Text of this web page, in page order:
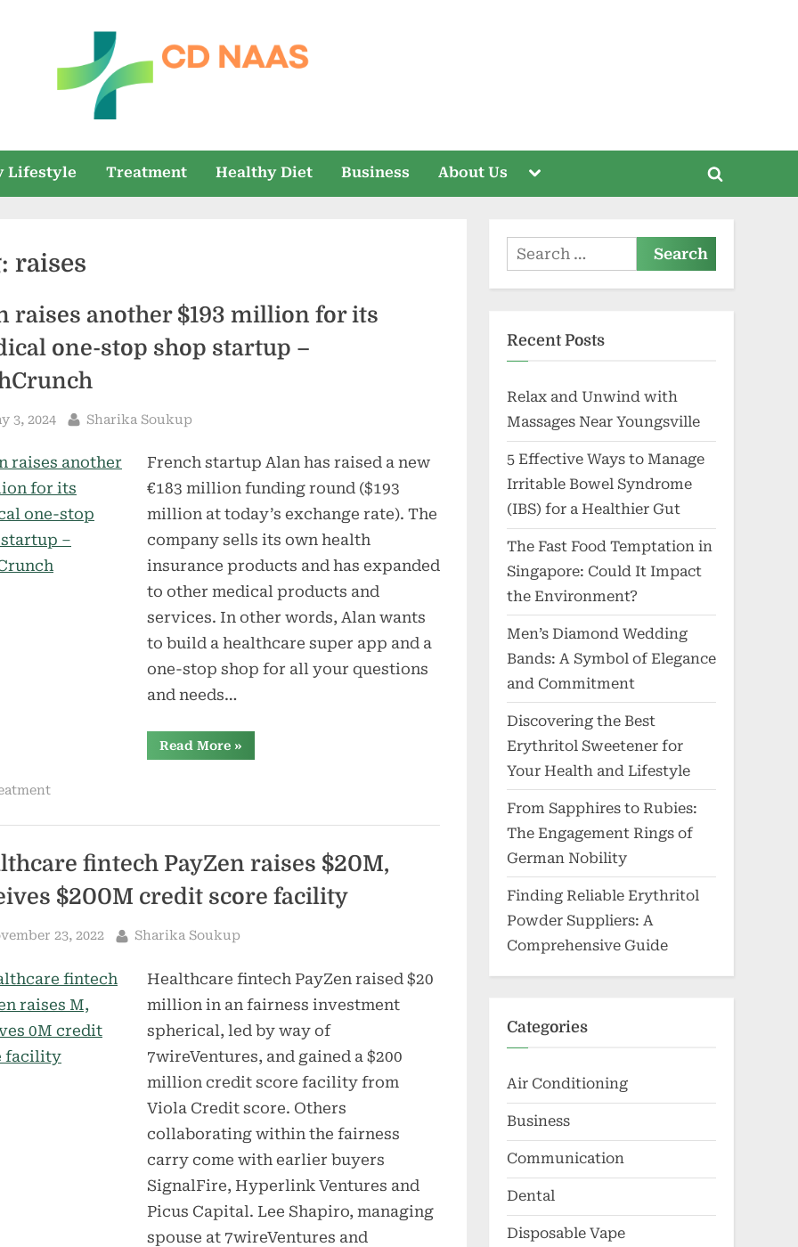
n
s
health
Lifestyle Treatment Healthy Diet Business About Us
Toggle
menu
Toggle
form
raises
raises another $193 million for its
one-stop shop startup –
3, 2024 By
Sharika Soukup
French startup Alan has raised a new
€183 million funding round ($193
million at today’s exchange rate). The
company sells its own health
insurance products and has expanded
to other medical products and
services. In other words, Alan wants
to build a healthcare super app and a
one-stop shop for all your questions
and needs…
Read More“Alan
raises
stop
shop
–
TechCrunch”
»
fintech PayZen raises $20M,
$200M credit score facility
23, 2022 By
Sharika Soukup
Healthcare fintech PayZen raised $20
million in an fairness investment
spherical, led by way of
7wireVentures, and gained a $200
million credit score facility from
Viola Credit score. Others
collaborating within the fairness
carry come with earlier buyers
SignalFire, Hyperlink Ventures and
Picus Capital. Lee Shapiro, managing
spouse at 7wireVentures and
Search
for:
Recent Posts
Relax and Unwind with
Massages Near Youngsville
5 Effective Ways to Manage
Irritable Bowel Syndrome
(IBS) for a Healthier Gut
The Fast Food Temptation in
Singapore: Could It Impact
the Environment?
Men’s Diamond Wedding
Bands: A Symbol of Elegance
and Commitment
Discovering the Best
Erythritol Sweetener for
Your Health and Lifestyle
From Sapphires to Rubies:
The Engagement Rings of
German Nobility
Finding Reliable Erythritol
Powder Suppliers: A
Comprehensive Guide
Categories
Air Conditioning
Business
Communication
Dental
Disposable Vape